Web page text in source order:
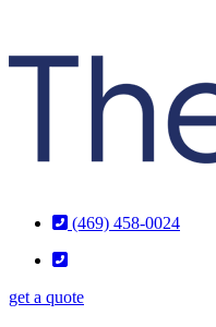
(469) 458-0024
get a quote